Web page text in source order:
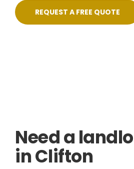
REQUEST A FREE QUOTE
Need a
in Clifton